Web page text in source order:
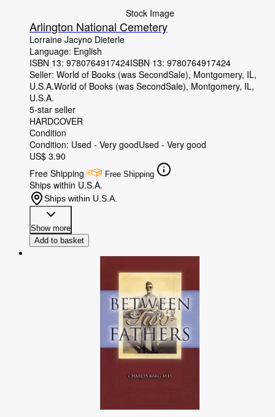
Stock Image
Arlington National Cemetery
Lorraine Jacyno Dieterle
Language: English
ISBN 13: 9780764917424ISBN 13: 9780764917424
Seller: World of Books (was SecondSale), Montgomery, IL,
U.S.A.World of Books (was SecondSale), Montgomery, IL,
U.S.A.
5-star seller
HARDCOVER
Condition
Condition: Used - Very goodUsed - Very good
US$ 3.90
Free Shipping
Free Shipping
Ships within U.S.A.
Ships within U.S.A.
Show more
Add to basket